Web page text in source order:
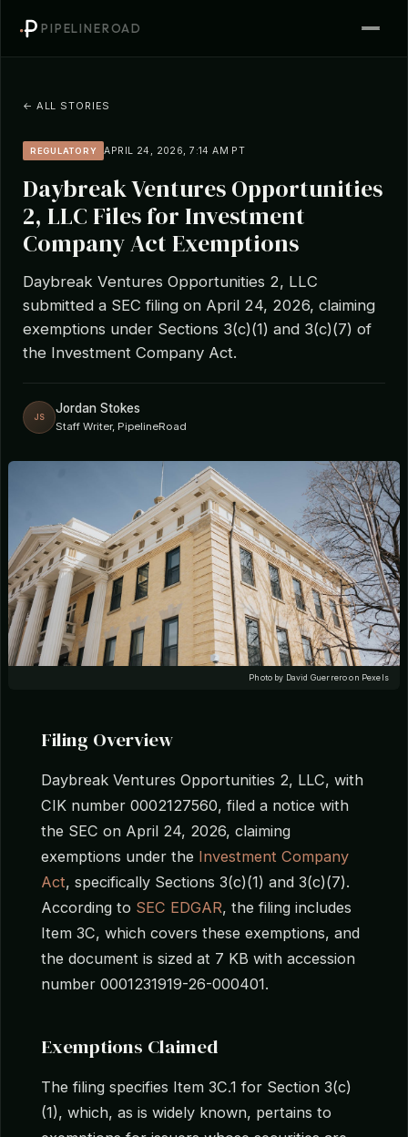
PIPELINEROAD
← ALL STORIES
REGULATORY APRIL 24, 2026, 7:14 AM PT
Daybreak Ventures Opportunities
2, LLC Files for Investment
Company Act Exemptions
Daybreak Ventures Opportunities 2, LLC
submitted a SEC filing on April 24, 2026, claiming
exemptions under Sections 3(c)(1) and 3(c)(7) of
the Investment Company Act.
JS
Jordan Stokes
Staff Writer, PipelineRoad
Photo by David Guerrero on Pexels
Filing Overview
Daybreak Ventures Opportunities 2, LLC, with
CIK number 0002127560, filed a notice with
the SEC on April 24, 2026, claiming
exemptions under the Investment Company
Act, specifically Sections 3(c)(1) and 3(c)(7).
According to SEC EDGAR, the filing includes
Item 3C, which covers these exemptions, and
the document is sized at 7 KB with accession
number 0001231919-26-000401.
Exemptions Claimed
The filing specifies Item 3C.1 for Section 3(c)
(1), which, as is widely known, pertains to